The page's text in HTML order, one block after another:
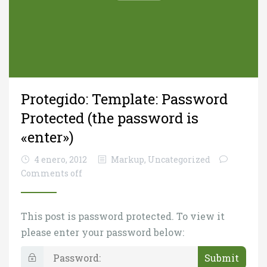
Protegido: Template: Password
Protected (the password is
«enter»)
4 enero, 2012 Markup, Uncategorized
Comments off
This post is password protected. To view it
please enter your password below: